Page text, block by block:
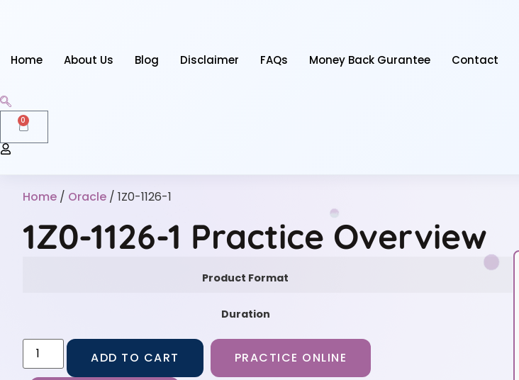
Home About Us Blog Disclaimer FAQs Money Back Gurantee Contact
0
Home / Oracle / 1Z0-1126-1
1Z0-1126-1 Practice Overview
Product Format
Duration
ADD TO CART PRACTICE ONLINE